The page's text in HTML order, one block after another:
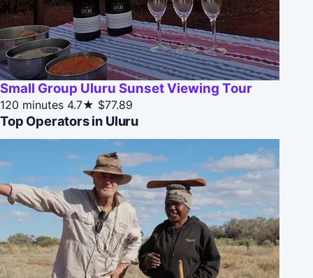
Small Group Uluru Sunset Viewing Tour
120 minutes 4.7★ $77.89
Top Operators in Uluru